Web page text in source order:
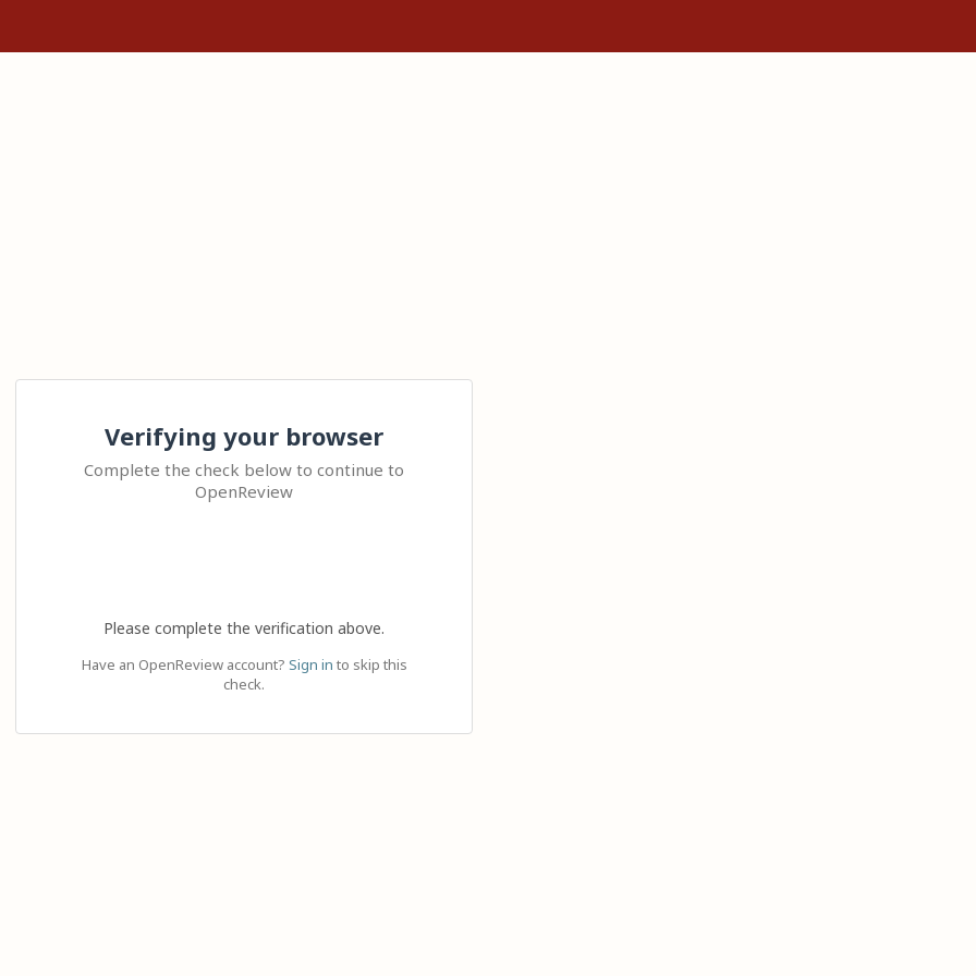
Verifying your browser
Complete the check below to continue to
OpenReview
Please complete the verification above.
Have an OpenReview account? Sign in to skip this
check.